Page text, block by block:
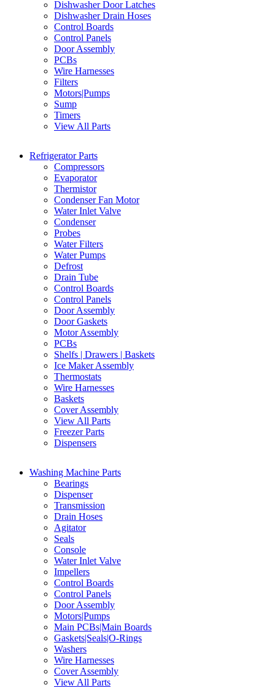
Dishwasher Door Latches
Dishwasher Drain Hoses
Control Boards
Control Panels
Door Assembly
PCBs
Wire Harnesses
Filters
Motors|Pumps
Sump
Timers
View All Parts
Refrigerator Parts
Compressors
Evaporator
Thermistor
Condenser Fan Motor
Water Inlet Valve
Condenser
Probes
Water Filters
Water Pumps
Defrost
Drain Tube
Control Boards
Control Panels
Door Assembly
Door Gaskets
Motor Assembly
PCBs
Shelfs | Drawers | Baskets
Ice Maker Assembly
Thermostats
Wire Harnesses
Baskets
Cover Assembly
View All Parts
Freezer Parts
Dispensers
Washing Machine Parts
Bearings
Dispenser
Transmission
Drain Hoses
Agitator
Seals
Console
Water Inlet Valve
Impellers
Control Boards
Control Panels
Door Assembly
Motors|Pumps
Main PCBs|Main Boards
Gaskets|Seals|O-Rings
Washers
Wire Harnesses
Cover Assembly
View All Parts